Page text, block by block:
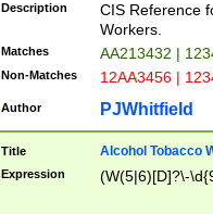
Description
CIS Reference
Workers.
Matches AA213432 |
Non-Matches 12AA3456 |
Author PJWhitfield
Title Alcohol Tobacco
Expression (W(5|6)[D]?\-